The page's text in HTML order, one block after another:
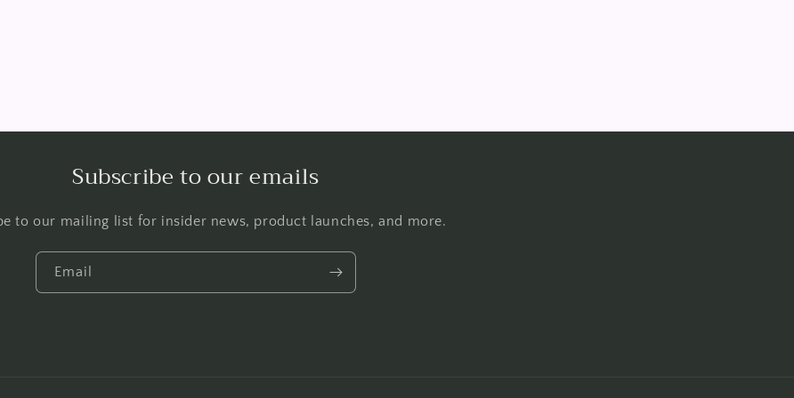
Subscribe to our emails
to our mailing list for insider news, product launches, and more.
Email